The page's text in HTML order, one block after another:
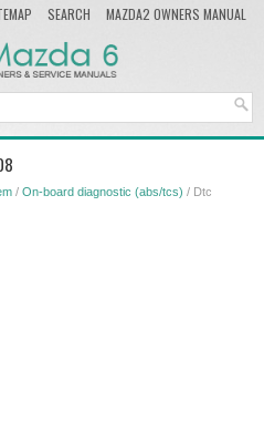
SEARCH
MAZDA2 OWNERS MANUAL
/ On-board diagnostic (abs/tcs) / Dtc